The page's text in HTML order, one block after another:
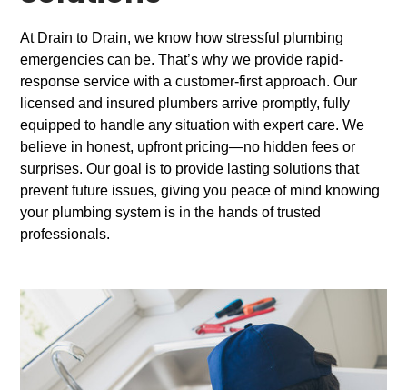
At Drain to Drain, we know how stressful plumbing
emergencies can be. That’s why we provide rapid-
response service with a customer-first approach. Our
licensed and insured plumbers arrive promptly, fully
equipped to handle any situation with expert care. We
believe in honest, upfront pricing—no hidden fees or
surprises. Our goal is to provide lasting solutions that
prevent future issues, giving you peace of mind knowing
your plumbing system is in the hands of trusted
professionals.